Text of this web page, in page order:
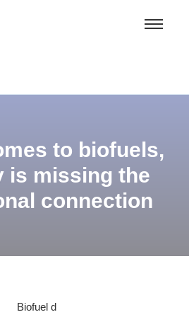
to biofuels,
is missing the
connection